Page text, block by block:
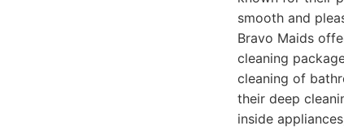
smooth and
Bravo Maids
cleaning
cleaning of
their deep
inside